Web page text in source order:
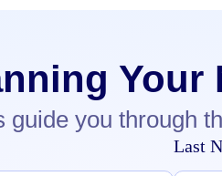
Your
you through
Last